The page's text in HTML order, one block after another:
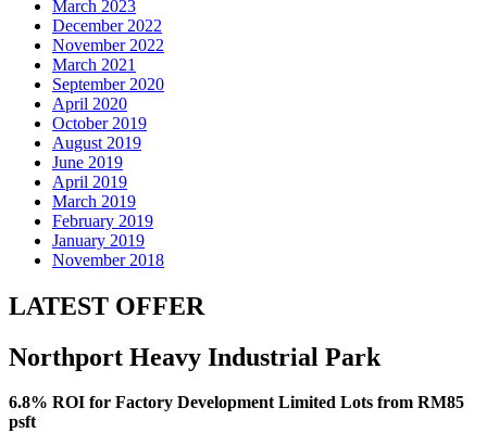
March 2023
December 2022
November 2022
March 2021
September 2020
April 2020
October 2019
August 2019
June 2019
April 2019
March 2019
February 2019
January 2019
November 2018
LATEST OFFER
Northport Heavy Industrial Park
6.8% ROI for Factory Development Limited Lots from RM85
psft